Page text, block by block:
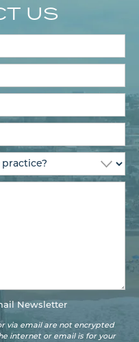
US
Newsletter
via email are not encrypted
internet or email is for your